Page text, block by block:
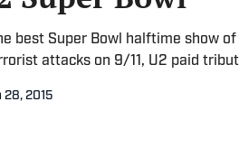
best Super Bowl halftime show
attacks on 9/11, U2 paid
28, 2015